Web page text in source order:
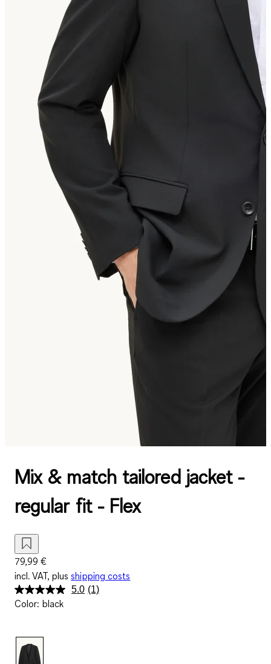
Mix & match tailored jacket -
regular fit - Flex
79,99 €
incl. VAT, plus shipping costs
5.0 Read
(1)
Color: black